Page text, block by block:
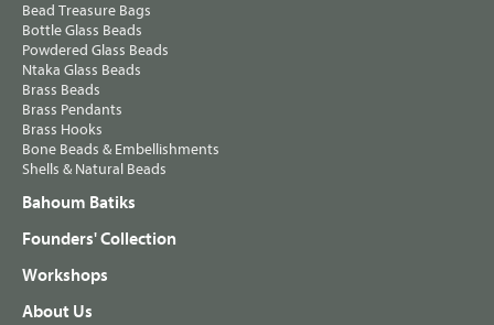
Bead Treasure Bags
Bottle Glass Beads
Powdered Glass Beads
Ntaka Glass Beads
Brass Beads
Brass Pendants
Brass Hooks
Bone Beads & Embellishments
Shells & Natural Beads
Bahoum Batiks
Founders' Collection
Workshops
About Us